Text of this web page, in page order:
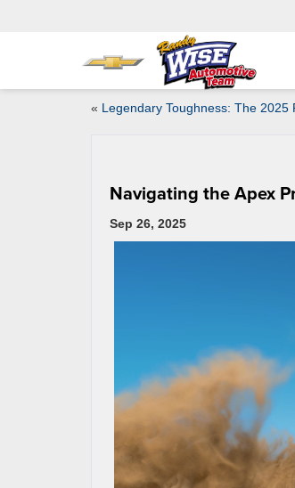
« Legendary Toughness: The 2025
Navigating the Apex
Sep 26, 2025